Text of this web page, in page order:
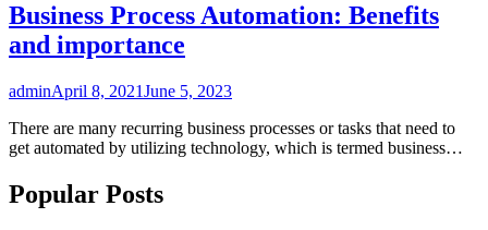
Business Process Automation: Benefits
and importance
adminApril 8, 2021June 5, 2023
There are many recurring business processes or tasks that need to
get automated by utilizing technology, which is termed business…
Popular Posts